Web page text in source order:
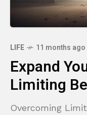
LIFE 11 months ago
Expand
Limiting
Overcoming